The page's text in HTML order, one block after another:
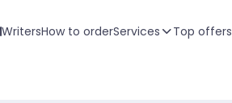
WritersHow to orderServices Top offers